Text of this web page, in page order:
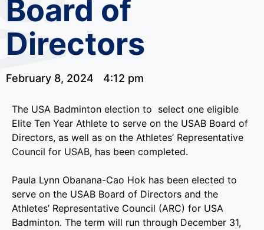
Board of
Directors
February 8, 2024 4:12 pm
The USA Badminton election to select one eligible
Elite Ten Year Athlete to serve on the USAB Board of
Directors, as well as on the Athletes’ Representative
Council for USAB, has been completed.
Paula Lynn Obanana-Cao Hok has been elected to
serve on the USAB Board of Directors and the
Athletes’ Representative Council (ARC) for USA
Badminton. The term will run through December 31,